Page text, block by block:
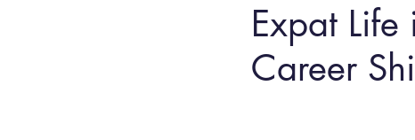
Expat Life
Career